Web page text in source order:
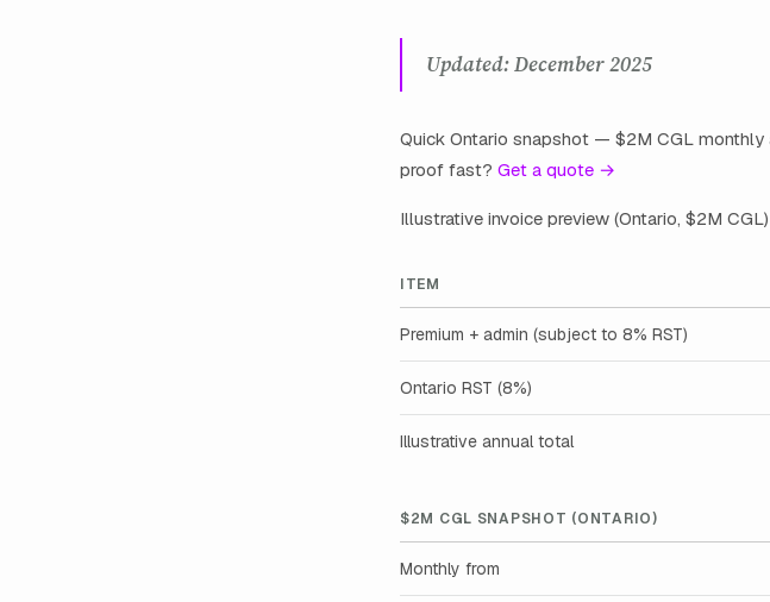
Updated: December 2025
Quick Ontario snapshot — $2M CGL monthly
proof fast? Get a quote →
Illustrative invoice preview (Ontario, $2M CGL)
ITEM
Premium + admin (subject to 8% RST)
Ontario RST (8%)
Illustrative annual total
$2M CGL SNAPSHOT (ONTARIO)
Monthly from